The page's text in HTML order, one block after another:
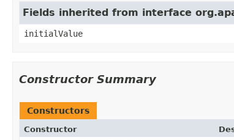
Fields inherited from interface
initialValue
Constructor Summary
Constructors
Constructor